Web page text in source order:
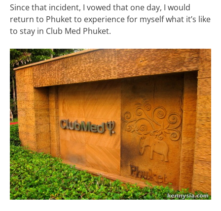
Since that incident, I vowed that one day, I would
return to Phuket to experience for myself what it’s like
to stay in Club Med Phuket.